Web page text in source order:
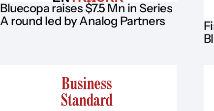
Bluecopa raises $7.5 Mn in Series
A round led by Analog Partners